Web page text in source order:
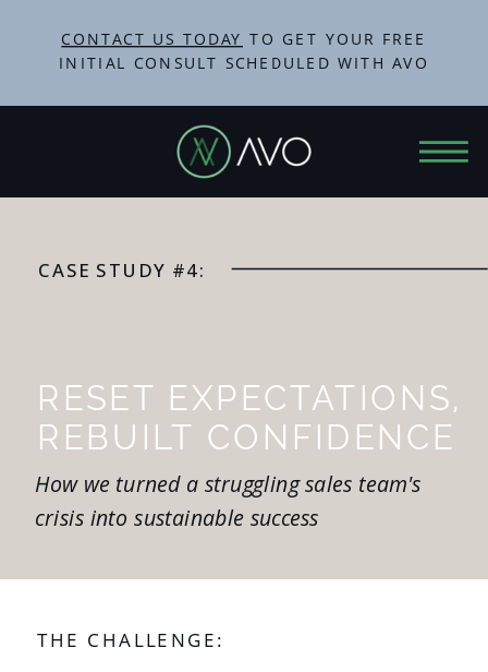
CONTACT US TODAY TO GET YOUR FREE
INITIAL CONSULT SCHEDULED WITH AVO
CASE STUDY #4:
RESET EXPECTATIONS,
REBUILT CONFIDENCE
How we turned a struggling sales team's
crisis into sustainable success
THE CHALLENGE: